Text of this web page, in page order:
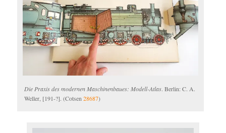
Die Praxis des modernen Maschinenbaues: Modell-Atlas. Berlin: C. A.
Weller, [191-?]. (Cotsen28687)